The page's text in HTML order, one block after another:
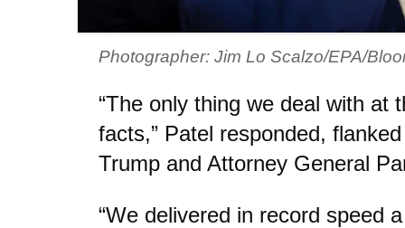
Photographer: Jim Lo Scalzo/EPA/
“The only thing we deal with at
facts,” Patel responded,
Trump and Attorney General
“We delivered in record speed